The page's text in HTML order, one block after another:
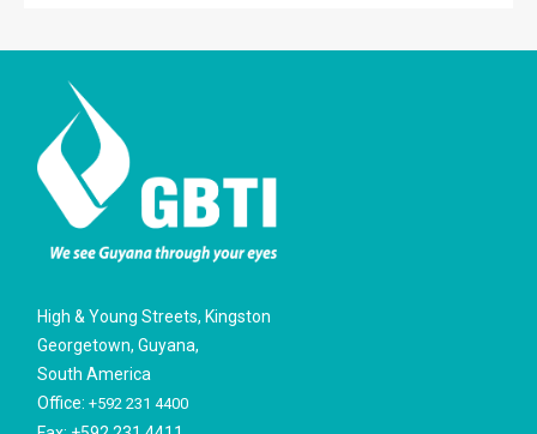
High & Young Streets, Kingston
Georgetown, Guyana,
South America
Office:+592 231 4400